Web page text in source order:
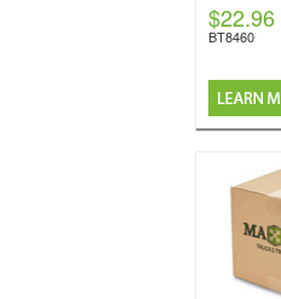
$22.96
BT8460